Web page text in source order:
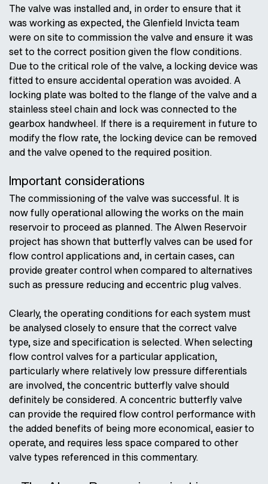
The valve was installed and, in order to ensure that it
was working as expected, the Glenfield Invicta team
were on site to commission the valve and ensure it was
set to the correct position given the flow conditions.
Due to the critical role of the valve, a locking device was
fitted to ensure accidental operation was avoided. A
locking plate was bolted to the flange of the valve and a
stainless steel chain and lock was connected to the
gearbox handwheel. If there is a requirement in future to
modify the flow rate, the locking device can be removed
and the valve opened to the required position.
Important considerations
The commissioning of the valve was successful. It is
now fully operational allowing the works on the main
reservoir to proceed as planned. The Alwen Reservoir
project has shown that butterfly valves can be used for
flow control applications and, in certain cases, can
provide greater control when compared to alternatives
such as pressure reducing and eccentric plug valves.
Clearly, the operating conditions for each system must
be analysed closely to ensure that the correct valve
type, size and specification is selected. When selecting
flow control valves for a particular application,
particularly where relatively low pressure differentials
are involved, the concentric butterfly valve should
definitely be considered. A concentric butterfly valve
can provide the required flow control performance with
the added benefits of being more economical, easier to
operate, and requires less space compared to other
valve types referenced in this commentary.